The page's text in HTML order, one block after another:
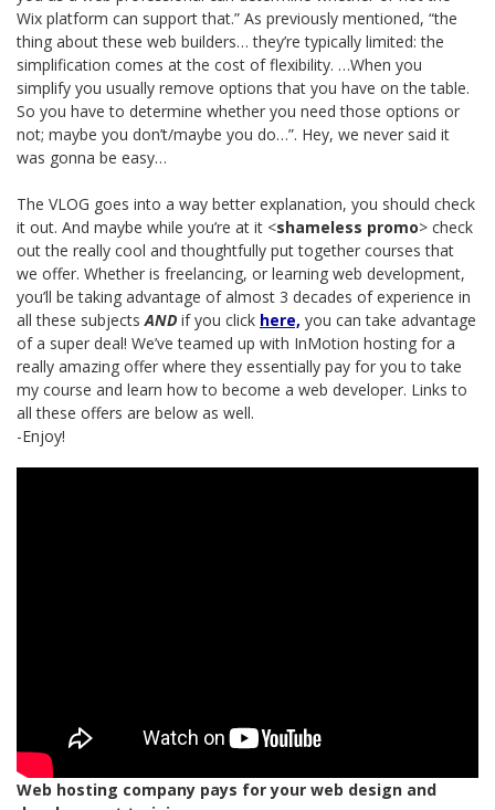
Wix platform can support that.” As previously mentioned, “the
thing about these web builders… they’re typically limited: the
simplification comes at the cost of flexibility. …When you
simplify you usually remove options that you have on the table.
So you have to determine whether you need those options or
not; maybe you don’t/maybe you do…”. Hey, we never said it
was gonna be easy…
The VLOG goes into a way better explanation, you should check
it out. And maybe while you’re at it <shameless promo> check
out the really cool and thoughtfully put together courses that
we offer. Whether is freelancing, or learning web development,
you’ll be taking advantage of almost 3 decades of experience in
all these subjectsAND if you click here, you can take advantage
of a super deal! We’ve teamed up with InMotion hosting for a
really amazing offer where they essentially pay for you to take
my course and learn how to become a web developer. Links to
all these offers are below as well.
-Enjoy!
Web hosting company pays for your web design and